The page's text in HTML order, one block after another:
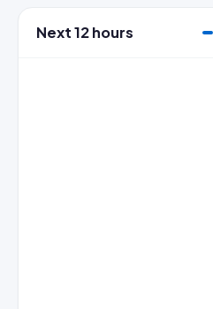
Next 12 hours